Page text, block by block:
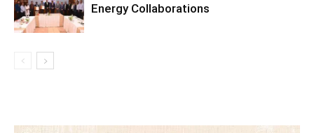
Energy Collaborations